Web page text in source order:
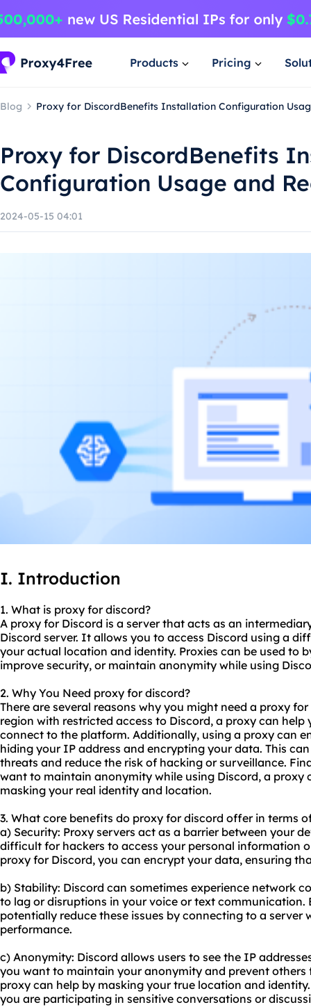
Products Pricing
Blog Proxy for DiscordBenefits Installation Configuration
Proxy for DiscordBenefits
Configuration Usage and
2024-05-15 04:01
I. Introduction
1. What is proxy for discord?
A proxy for Discord is a server that acts as an
Discord server. It allows you to access Discord using a
your actual location and identity. Proxies can be used to
improve security, or maintain anonymity while using
2. Why You Need proxy for discord?
There are several reasons why you might need a proxy
region with restricted access to Discord, a proxy can
connect to the platform. Additionally, using a proxy can
hiding your IP address and encrypting your data. This
threats and reduce the risk of hacking or surveillance.
want to maintain anonymity while using Discord, a proxy
masking your real identity and location.
3. What core benefits do proxy for discord offer in terms
a) Security: Proxy servers act as a barrier between your
difficult for hackers to access your personal information
proxy for Discord, you can encrypt your data, ensuring
b) Stability: Discord can sometimes experience network
to lag or disruptions in your voice or text communication.
potentially reduce these issues by connecting to a
performance.
c) Anonymity: Discord allows users to see the IP
you want to maintain your anonymity and prevent others
proxy can help by masking your true location and
you are participating in sensitive conversations or